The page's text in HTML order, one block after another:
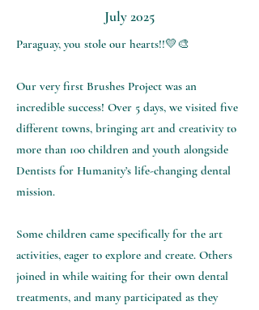
July 2025
Paraguay, you stole our hearts!!💛🎨
Our very first Brushes Project was an
incredible success! Over 5 days, we visited five
different towns, bringing art and creativity to
more than 100 children and youth alongside
Dentists for Humanity’s life-changing dental
mission.
Some children came specifically for the art
activities, eager to explore and create. Others
joined in while waiting for their own dental
treatments, and many participated as they